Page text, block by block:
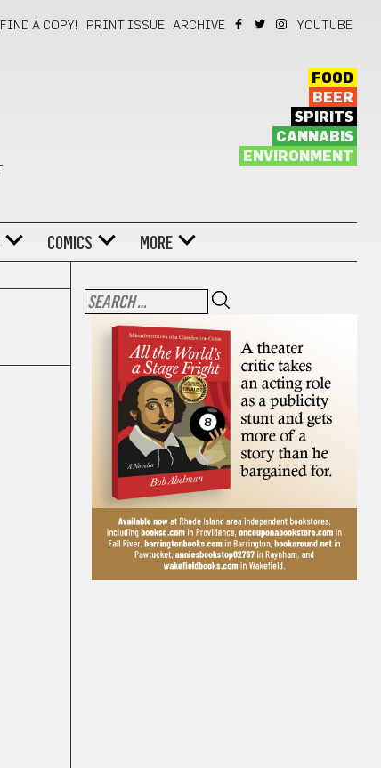
FIND A COPY! PRINT ISSUE ARCHIVE YOUTUBE
FOOD
BEER
SPIRITS
CANNABIS
ENVIRONMENT
COMICS MORE